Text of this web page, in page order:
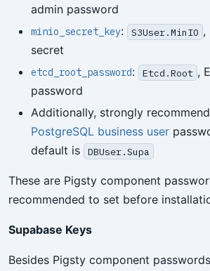
admin password
minio_secret_key: S3User.MinIO ,
secret
etcd_root_password: Etcd.Root ,
password
Additionally, strongly
PostgreSQL business user
default is
DBUser.Supa
These are Pigsty component
recommended to set before
Supabase Keys
Besides Pigsty component